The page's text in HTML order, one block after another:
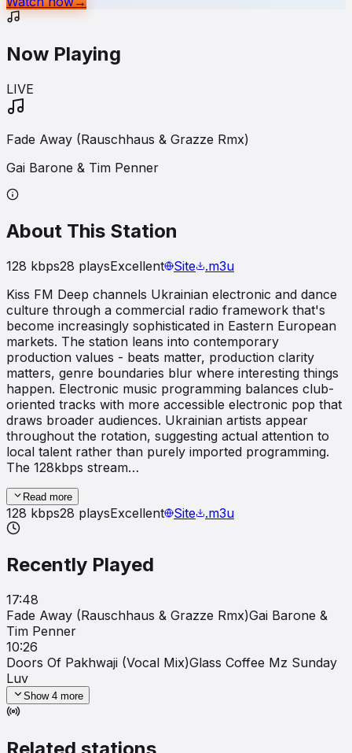
Now Playing
LIVE
Fade Away (Rauschhaus & Grazze Rmx)
Gai Barone & Tim Penner
About This Station
128 kbps28 playsExcellent Site
.m3u
Kiss FM Deep channels Ukrainian electronic and dance
culture through a commercial radio framework that's
become increasingly sophisticated in Eastern European
markets. The station leans into contemporary
production values - beats matter, production clarity
matters, genre boundaries blur where interesting things
happen. Electronic music programming balances club-
oriented tracks with more accessible electronic pop that
draws broader audiences. Ukrainian artists appear
throughout the rotation, suggesting actual attention to
local talent rather than purely imported programming.
The 128kbps stream…
Read more
128 kbps28 playsExcellent Site .m3u
Recently Played
17:48
Fade Away (Rauschhaus & Grazze Rmx)Gai Barone &
Tim Penner
10:26
Doors Of Pakhwaji (Vocal Mix)Glass Coffee Mz Sunday
Luv
Show 4 more